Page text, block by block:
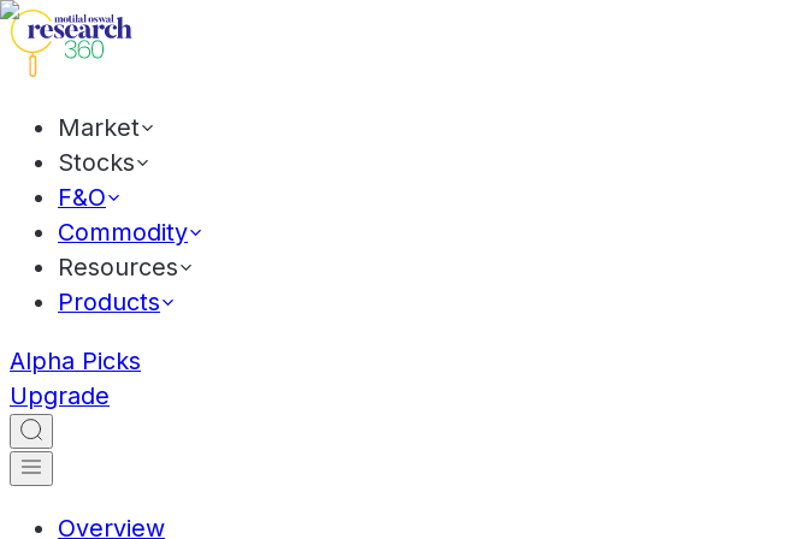
Market
Stocks
F&O
Commodity
Resources
Products
Alpha Picks
Upgrade
Overview